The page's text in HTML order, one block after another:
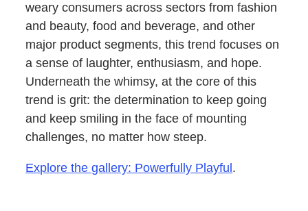
weary consumers across sectors from fashion
and beauty, food and beverage, and other
major product segments, this trend focuses on
a sense of laughter, enthusiasm, and hope.
Underneath the whimsy, at the core of this
trend is grit: the determination to keep going
and keep smiling in the face of mounting
challenges, no matter how steep.
Explore the gallery: Powerfully Playful .